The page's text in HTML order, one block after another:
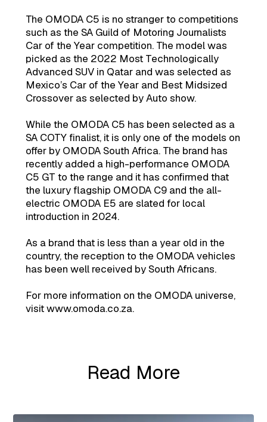
The OMODA C5 is no stranger to competitions
such as the SA Guild of Motoring Journalists
Car of the Year competition. The model was
picked as the 2022 Most Technologically
Advanced SUV in Qatar and was selected as
Mexico’s Car of the Year and Best Midsized
Crossover as selected by Auto show.
While the OMODA C5 has been selected as a
SA COTY finalist, it is only one of the models on
offer by OMODA South Africa. The brand has
recently added a high-performance OMODA
C5 GT to the range and it has confirmed that
the luxury flagship OMODA C9 and the all-
electric OMODA E5 are slated for local
introduction in 2024.
As a brand that is less than a year old in the
country, the reception to the OMODA vehicles
has been well received by South Africans.
For more information on the OMODA universe,
visit www.omoda.co.za.
Read More